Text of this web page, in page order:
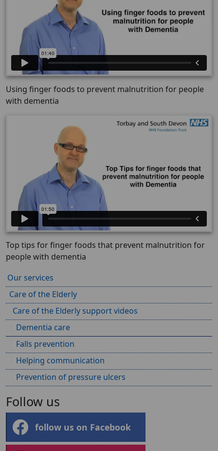
Using finger foods to prevent malnutrition for people
with dementia
Top tips for finger foods that prevent malnutrition for
people with dementia
Our services
Care of the Elderly
Care of the Elderly support videos
Dementia care
Falls prevention
Helping communication
Prevention of pressure ulcers
Follow us
follow us on Facebook